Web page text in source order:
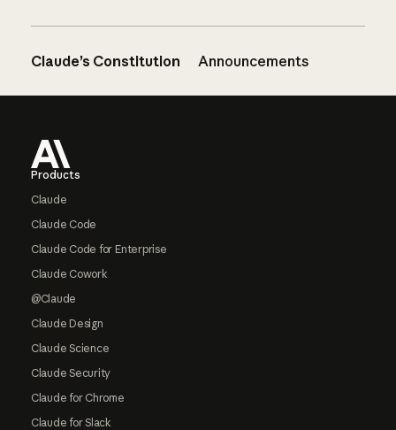
Claude’s Constitution Announcements
Products
Claude
Claude Code
Claude Code for Enterprise
Claude Cowork
@Claude
Claude Design
Claude Science
Claude Security
Claude for Chrome
Claude for Slack